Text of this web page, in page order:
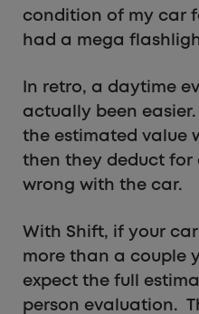
condition of my car
had a mega
In retro, a daytime
actually been
the estimated value
then they deduct for
wrong with the car.
With Shift, if your
more than a couple
expect the full
person evaluation.